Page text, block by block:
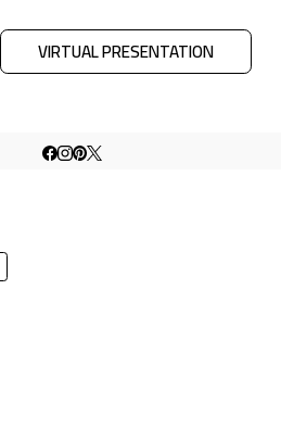
VIRTUAL PRESENTATION